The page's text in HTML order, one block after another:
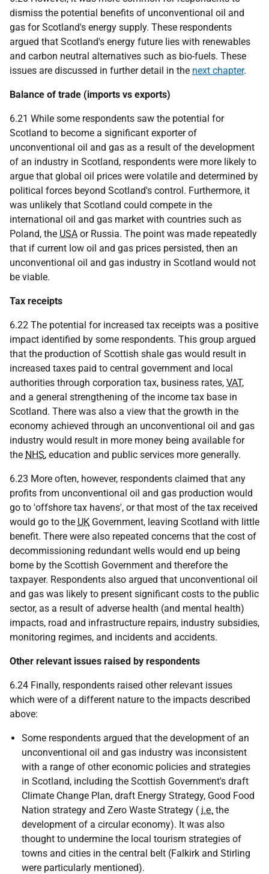
dismiss the potential benefits of unconventional oil and
gas for Scotland's energy supply. These respondents
argued that Scotland's energy future lies with renewables
and carbon neutral alternatives such as bio-fuels. These
issues are discussed in further detail in the next chapter.
Balance of trade (imports vs exports)
6.21 While some respondents saw the potential for
Scotland to become a significant exporter of
unconventional oil and gas as a result of the development
of an industry in Scotland, respondents were more likely to
argue that global oil prices were volatile and determined by
political forces beyond Scotland's control. Furthermore, it
was unlikely that Scotland could compete in the
international oil and gas market with countries such as
Poland, the USA or Russia. The point was made repeatedly
that if current low oil and gas prices persisted, then an
unconventional oil and gas industry in Scotland would not
be viable.
Tax receipts
6.22 The potential for increased tax receipts was a positive
impact identified by some respondents. This group argued
that the production of Scottish shale gas would result in
increased taxes paid to central government and local
authorities through corporation tax, business rates, VAT,
and a general strengthening of the income tax base in
Scotland. There was also a view that the growth in the
economy achieved through an unconventional oil and gas
industry would result in more money being available for
the NHS, education and public services more generally.
6.23 More often, however, respondents claimed that any
profits from unconventional oil and gas production would
go to 'offshore tax havens', or that most of the tax received
would go to the UK Government, leaving Scotland with little
benefit. There were also repeated concerns that the cost of
decommissioning redundant wells would end up being
borne by the Scottish Government and therefore the
taxpayer. Respondents also argued that unconventional oil
and gas was likely to present significant costs to the public
sector, as a result of adverse health (and mental health)
impacts, road and infrastructure repairs, industry subsidies,
monitoring regimes, and incidents and accidents.
Other relevant issues raised by respondents
6.24 Finally, respondents raised other relevant issues
which were of a different nature to the impacts described
above:
Some respondents argued that the development of an
unconventional oil and gas industry was inconsistent
with a range of other economic policies and strategies
in Scotland, including the Scottish Government's draft
Climate Change Plan, draft Energy Strategy, Good Food
Nation strategy and Zero Waste Strategy ( i.e. the
development of a circular economy). It was also
thought to undermine the local tourism strategies of
towns and cities in the central belt (Falkirk and Stirling
were particularly mentioned).